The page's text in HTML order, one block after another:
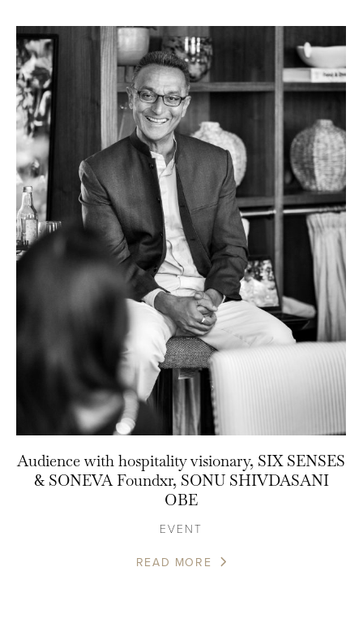
Audience with hospitality visionary, SIX SENSES
& SONEVA Foundxr, SONU SHIVDASANI
OBE
EVENT
READ MORE